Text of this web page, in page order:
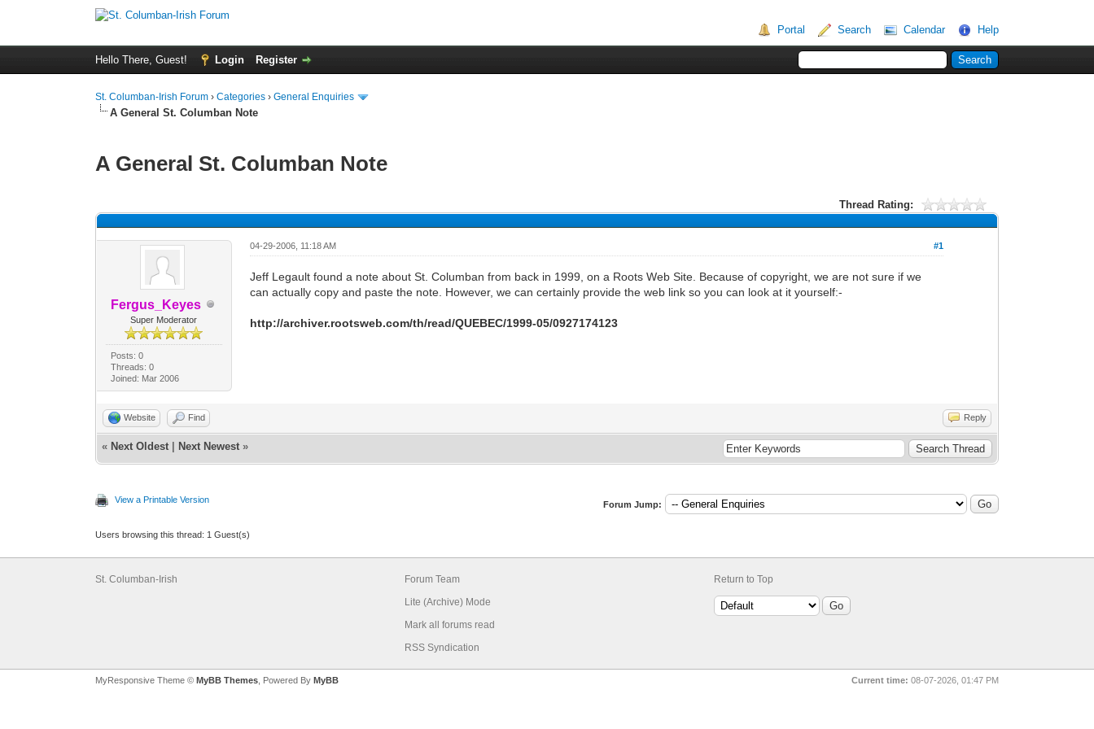
Portal Search Calendar Help
Hello There, Guest! Login Register
St. Columban-Irish Forum › Categories › General Enquiries
A General St. Columban Note
A General St. Columban Note
Thread Rating:
Fergus_Keyes
Super Moderator
Posts: 0
Threads: 0
Joined: Mar 2006
#1
04-29-2006, 11:18 AM
Jeff Legault found a note about St. Columban from back in 1999, on a Roots Web Site. Because of copyright, we are not sure if we
can actually copy and paste the note. However, we can certainly provide the web link so you can look at it yourself:-
http://archiver.rootsweb.com/th/read/QUEBEC/1999-05/0927174123
Website Find Reply
« Next Oldest | Next Newest »
View a Printable Version Forum Jump:
Users browsing this thread: 1 Guest(s)
St. Columban-Irish
Forum Team
Lite (Archive) Mode
Mark all forums read
RSS Syndication
Return to Top
MyResponsive Theme © MyBB Themes , Powered By MyBB Current time: 08-07-2026, 01:47 PM